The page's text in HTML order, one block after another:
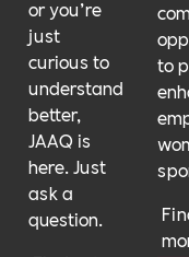
or you’re
just
curious to
understand
better,
JAAQ is
here. Just
ask a
question.
to